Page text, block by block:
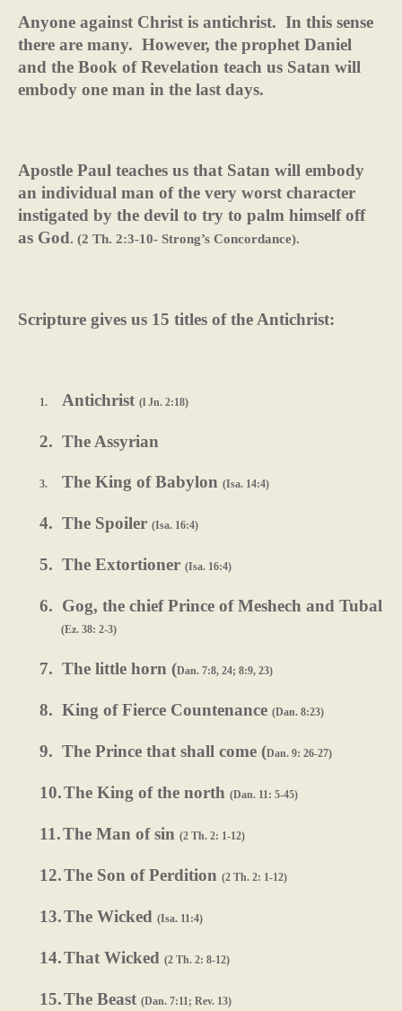
Anyone against Christ is antichrist. In this sense
there are many. However, the prophet Daniel
and the Book of Revelation teach us Satan will
embody one man in the last days.
Apostle Paul teaches us that Satan will embody
an individual man of the very worst character
instigated by the devil to try to palm himself off
as God. (2 Th. 2:3-10- Strong’s Concordance).
Scripture gives us 15 titles of the Antichrist:
1. Antichrist (l Jn. 2:18)
2. The Assyrian
3. The King of Babylon (Isa. 14:4)
4. The Spoiler (Isa. 16:4)
5. The Extortioner (Isa. 16:4)
6. Gog, the chief Prince of Meshech and Tubal
(Ez. 38: 2-3)
7. The little horn (Dan. 7:8, 24; 8:9, 23)
8. King of Fierce Countenance (Dan. 8:23)
9. The Prince that shall come (Dan. 9: 26-27)
10.The King of the north (Dan. 11: 5-45)
11.The Man of sin (2 Th. 2: 1-12)
12.The Son of Perdition (2 Th. 2: 1-12)
13.The Wicked (Isa. 11:4)
14.That Wicked (2 Th. 2: 8-12)
15.The Beast (Dan. 7:11; Rev. 13)